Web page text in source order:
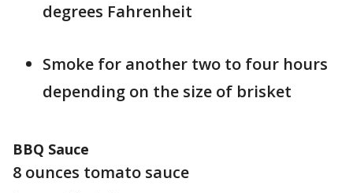
degrees Fahrenheit
Smoke for another two to four hours
depending on the size of brisket
BBQ Sauce
8 ounces tomato sauce